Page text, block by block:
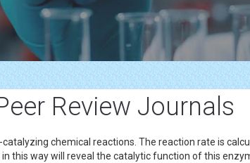
Review Journals
chemical reactions. The reaction rate is
this way will reveal the catalytic function of this